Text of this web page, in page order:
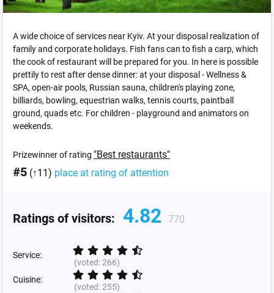
A wide choice of services near Kyiv. At your disposal realization of
family and corporate holidays. Fish fans can to fish a carp, which
the cook of restaurant will be prepared for you. In here is possible
prettily to rest after dense dinner: at your disposal - Wellness &
SPA, open-air pools, Russian sauna, children's playing zone,
billiards, bowling, equestrian walks, tennis courts, paintball
ground, quads etc. For children - playground and animators on
weekends.
Prizewinner of rating "Best restaurants"
#5 (↑11) place at rating of attention
Ratings of visitors: 4.82 770
Service:
(voted:266)
Cuisine:
(voted:255)